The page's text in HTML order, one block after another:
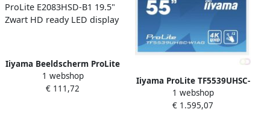
Iiyama Beeldscherm ProLite
E2083HSD-B1 19.5" Zwart
HD ready LED display
1 webshop
€ 111,72
Iiyama ProLite TF5539UHSC-
W1AG touch screen-monitor
139 7 cm (55") 3840 x 2160
1 webshop
€ 1.595,07